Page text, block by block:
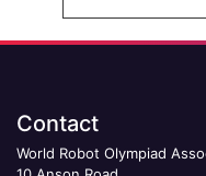
Contact
World Robot Olympiad